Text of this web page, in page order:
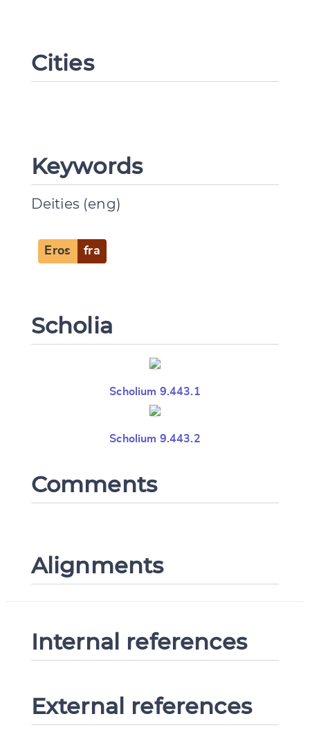
Cities
Keywords
Deities (eng)
Eros fra
Scholia
Scholium 9.443.1
Scholium 9.443.2
Comments
Alignments
Internal references
External references